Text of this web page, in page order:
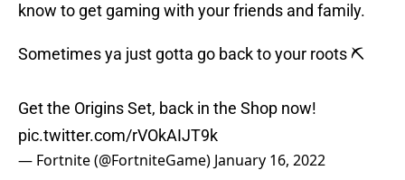
know to get gaming with your friends and family.
Sometimes ya just gotta go back to your roots ⛏️
Get the Origins Set, back in the Shop now!
pic.twitter.com/rVOkAIJT9k
— Fortnite (@FortniteGame) January 16, 2022